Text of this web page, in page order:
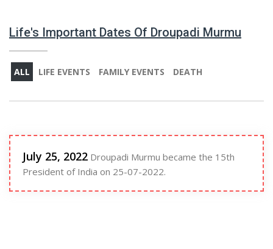
Life's Important Dates Of Droupadi Murmu
ALL LIFE EVENTS FAMILY EVENTS DEATH
July 25, 2022 Droupadi Murmu became the 15th
President of India on 25-07-2022.